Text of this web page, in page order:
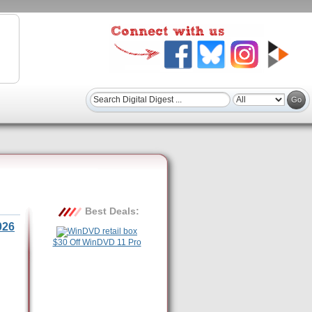
Best Deals:
$30 Off WinDVD 11 Pro